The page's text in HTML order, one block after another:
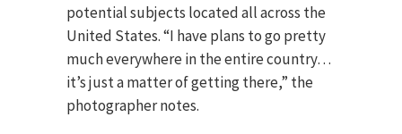
potential subjects located all across the
United States. “I have plans to go pretty
much everywhere in the entire country…
it’s just a matter of getting there,” the
photographer notes.